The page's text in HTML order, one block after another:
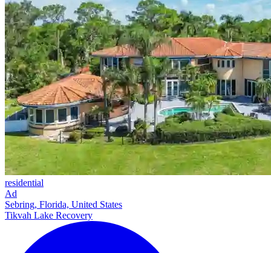
residential
Ad
Sebring, Florida, United States
Tikvah Lake Recovery